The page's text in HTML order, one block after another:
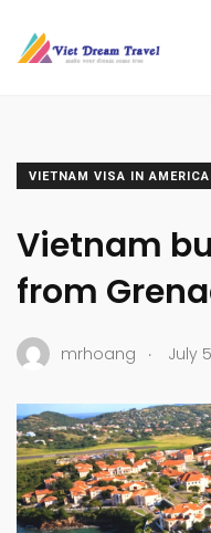
VIETNAM VISA IN
Vietnam
from
mrhoang . July